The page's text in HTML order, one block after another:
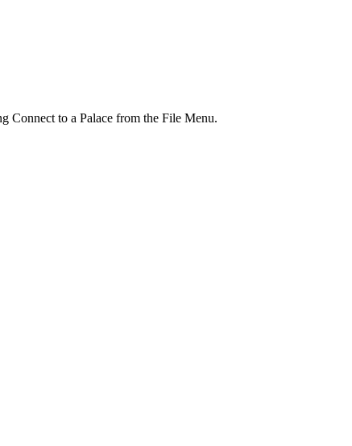
Connect to a Palace from the File Menu.